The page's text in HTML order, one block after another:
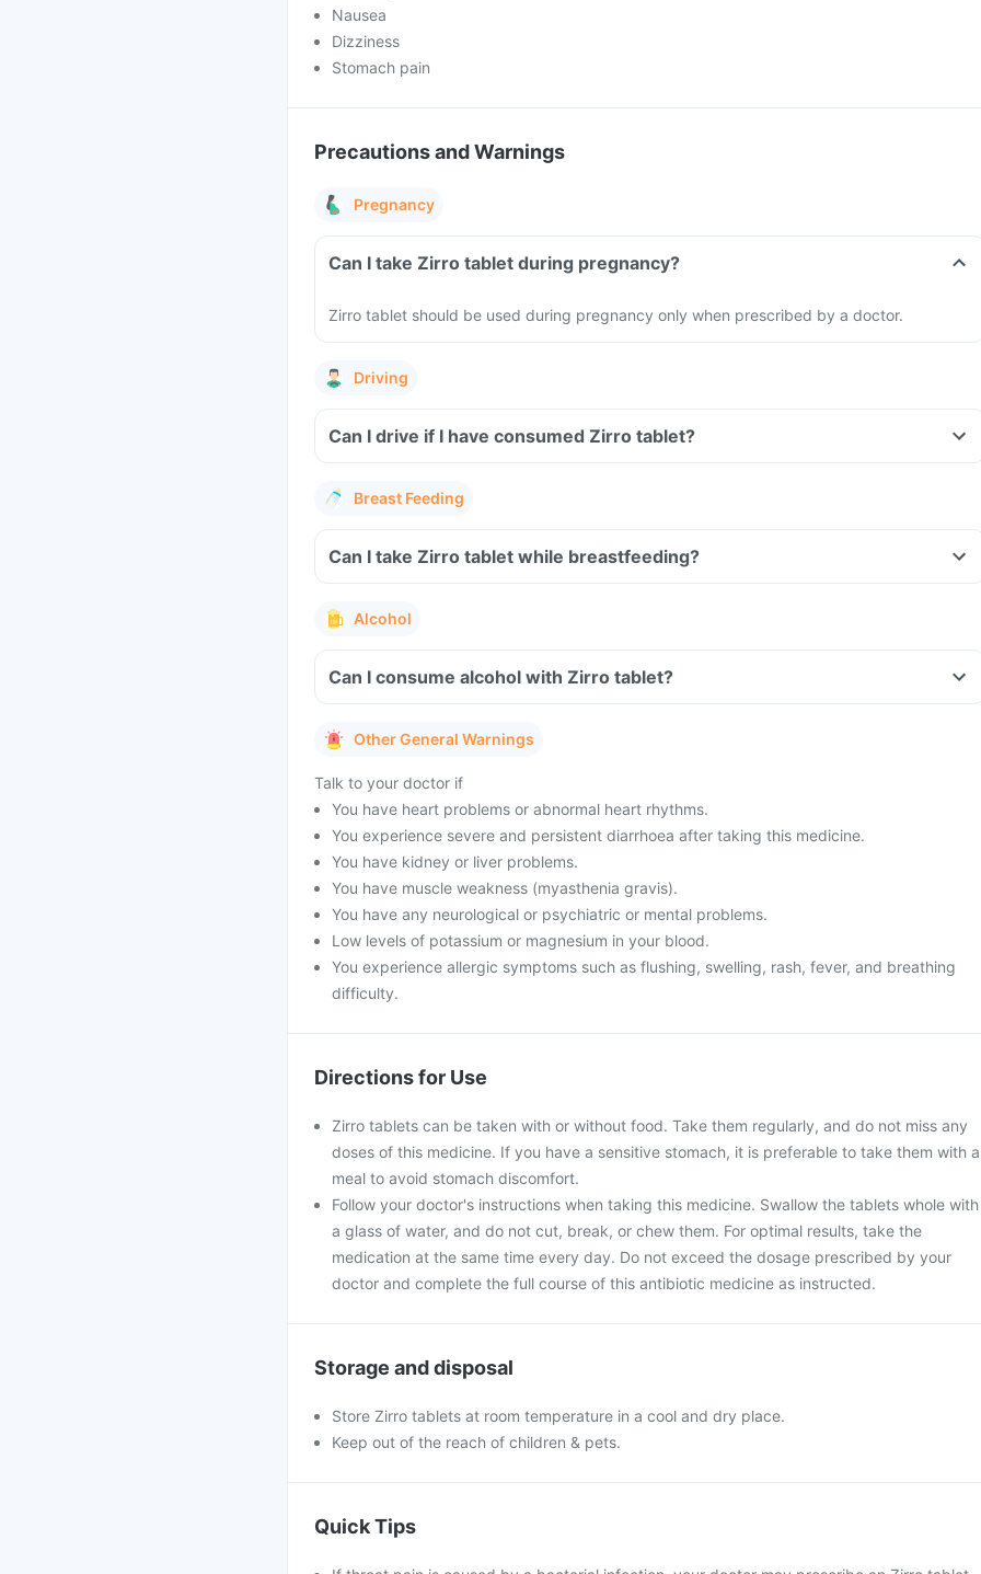
Nausea
Dizziness
Stomach pain
Precautions and Warnings
Pregnancy
Can I take Zirro tablet during pregnancy?
Zirro tablet should be used during pregnancy only when prescribed by a doctor.
Driving
Can I drive if I have consumed Zirro tablet?
Breast Feeding
Can I take Zirro tablet while breastfeeding?
Alcohol
Can I consume alcohol with Zirro tablet?
Other General Warnings
Talk to your doctor if
You have heart problems or abnormal heart rhythms.
You experience severe and persistent diarrhoea after taking this medicine.
You have kidney or liver problems.
You have muscle weakness (myasthenia gravis).
You have any neurological or psychiatric or mental problems.
Low levels of potassium or magnesium in your blood.
You experience allergic symptoms such as flushing, swelling, rash, fever, and breathing
difficulty.
Directions for Use
Zirro tablets can be taken with or without food. Take them regularly, and do not miss any
doses of this medicine. If you have a sensitive stomach, it is preferable to take them with a
meal to avoid stomach discomfort.
Follow your doctor's instructions when taking this medicine. Swallow the tablets whole with
a glass of water, and do not cut, break, or chew them. For optimal results, take the
medication at the same time every day. Do not exceed the dosage prescribed by your
doctor and complete the full course of this antibiotic medicine as instructed.
Storage and disposal
Store Zirro tablets at room temperature in a cool and dry place.
Keep out of the reach of children & pets.
Quick Tips